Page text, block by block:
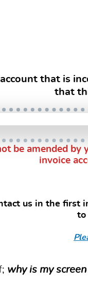
that is
that
be amended
invoice
us in the first
to
why is my